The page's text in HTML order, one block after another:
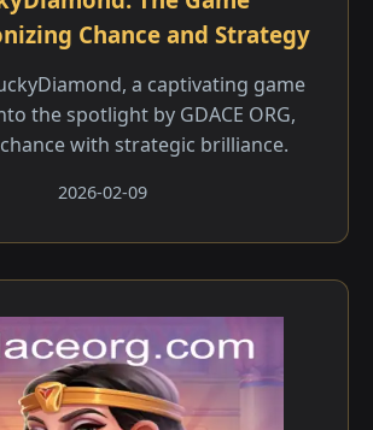
Chance and Strategy
a captivating game
the spotlight by GDACE ORG,
with strategic brilliance.
2026-02-09